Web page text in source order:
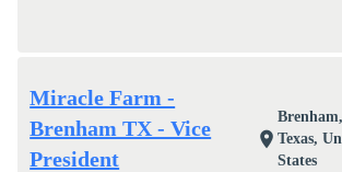
Miracle Farm -
Brenham TX - Vice
President
location_on
Brenham,
Texas,
States